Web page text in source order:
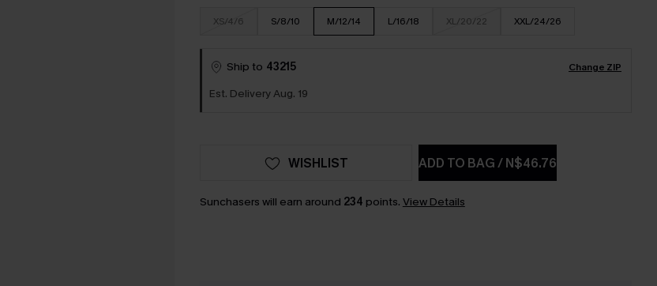
XS/4/6 S/8/10 M/12/14 L/16/18 XL/20/22 XXL/24/26
Ship to 43215 Change ZIP
Est. Delivery Aug. 19
ADD TO BAG/N$46.76
WISHLIST
Sunchasers will earn around 234 points. View Details